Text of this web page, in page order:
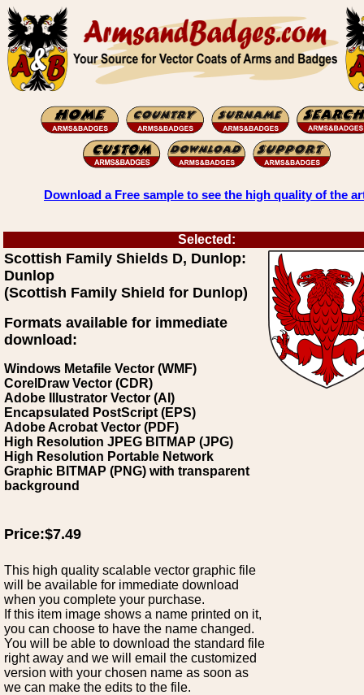
Download a Free sample to see the high quality of the
Selected:
Scottish Family Shields D, Dunlop:
Dunlop
(Scottish Family Shield for Dunlop)
Formats available for immediate
download:
Windows Metafile Vector (WMF)
CorelDraw Vector (CDR)
Adobe Illustrator Vector (AI)
Encapsulated PostScript (EPS)
Adobe Acrobat Vector (PDF)
High Resolution JPEG BITMAP (JPG)
High Resolution Portable Network
Graphic BITMAP (PNG) with transparent
background
Price:$7.49
This high quality scalable vector graphic file
will be available for immediate download
when you complete your purchase.
If this item image shows a name printed on it,
you can choose to have the name changed.
You will be able to download the standard file
right away and we will email the customized
version with your chosen name as soon as
we can make the edits to the file.